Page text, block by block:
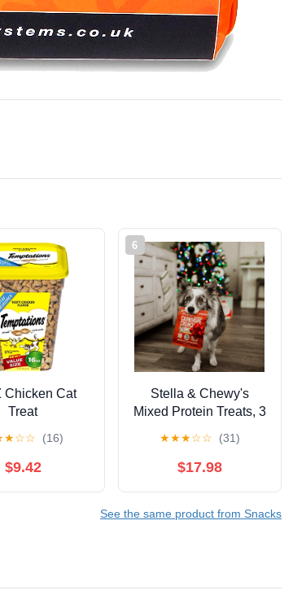
Chicken Cat
Treat
★☆☆ (16)
$9.42
6
Stella & Chewy's
Mixed Protein Treats, 3
★★★☆☆ (31)
$17.98
See the same product from Snacks